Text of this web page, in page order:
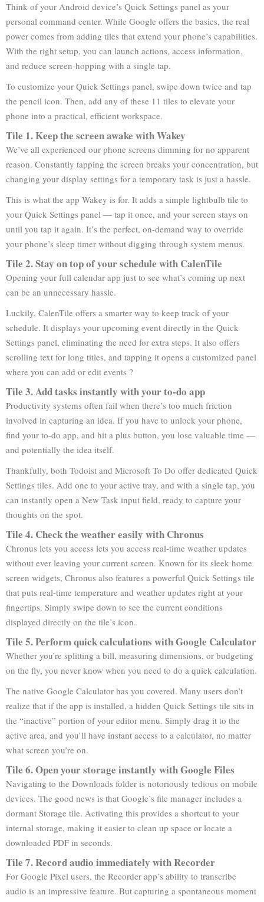
Think of your Android device’s Quick Settings panel as your
personal command center. While Google offers the basics, the real
power comes from adding tiles that extend your phone’s capabilities.
With the right setup, you can launch actions, access information,
and reduce screen-hopping with a single tap.
To customize your Quick Settings panel, swipe down twice and tap
the pencil icon. Then, add any of these 11 tiles to elevate your
phone into a practical, efficient workspace.
Tile 1. Keep the screen awake with Wakey
We’ve all experienced our phone screens dimming for no apparent
reason. Constantly tapping the screen breaks your concentration, but
changing your display settings for a temporary task is just a hassle.
This is what the app Wakey is for. It adds a simple lightbulb tile to
your Quick Settings panel — tap it once, and your screen stays on
until you tap it again. It’s the perfect, on-demand way to override
your phone’s sleep timer without digging through system menus.
Tile 2. Stay on top of your schedule with CalenTile
Opening your full calendar app just to see what’s coming up next
can be an unnecessary hassle.
Luckily, CalenTile offers a smarter way to keep track of your
schedule. It displays your upcoming event directly in the Quick
Settings panel, eliminating the need for extra steps. It also offers
scrolling text for long titles, and tapping it opens a customized panel
where you can add or edit events ?
Tile 3. Add tasks instantly with your to-do app
Productivity systems often fail when there’s too much friction
involved in capturing an idea. If you have to unlock your phone,
find your to-do app, and hit a plus button, you lose valuable time —
and potentially the idea itself.
Thankfully, both Todoist and Microsoft To Do offer dedicated Quick
Settings tiles. Add one to your active tray, and with a single tap, you
can instantly open a New Task input field, ready to capture your
thoughts on the spot.
Tile 4. Check the weather easily with Chronus
Chronus lets you access lets you access real-time weather updates
without ever leaving your current screen. Known for its sleek home
screen widgets, Chronus also features a powerful Quick Settings tile
that puts real-time temperature and weather updates right at your
fingertips. Simply swipe down to see the current conditions
displayed directly on the tile’s icon.
Tile 5. Perform quick calculations with Google Calculator
Whether you’re splitting a bill, measuring dimensions, or budgeting
on the fly, you never know when you need to do a quick calculation.
The native Google Calculator has you covered. Many users don’t
realize that if the app is installed, a hidden Quick Settings tile sits in
the “inactive” portion of your editor menu. Simply drag it to the
active area, and you’ll have instant access to a calculator, no matter
what screen you’re on.
Tile 6. Open your storage instantly with Google Files
Navigating to the Downloads folder is notoriously tedious on mobile
devices. The good news is that Google’s file manager includes a
dormant Storage tile. Activating this provides a shortcut to your
internal storage, making it easier to clean up space or locate a
downloaded PDF in seconds.
Tile 7. Record audio immediately with Recorder
For Google Pixel users, the Recorder app’s ability to transcribe
audio is an impressive feature. But capturing a spontaneous moment